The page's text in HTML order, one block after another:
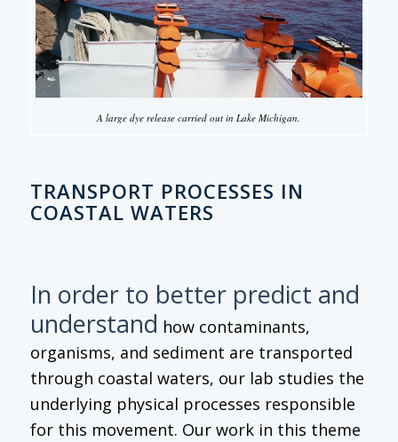
A large dye release carried out in Lake Michigan.
TRANSPORT PROCESSES IN
COASTAL WATERS
In order to better predict and
understand how contaminants,
organisms, and sediment are transported
through coastal waters, our lab studies the
underlying physical processes responsible
for this movement. Our work in this theme